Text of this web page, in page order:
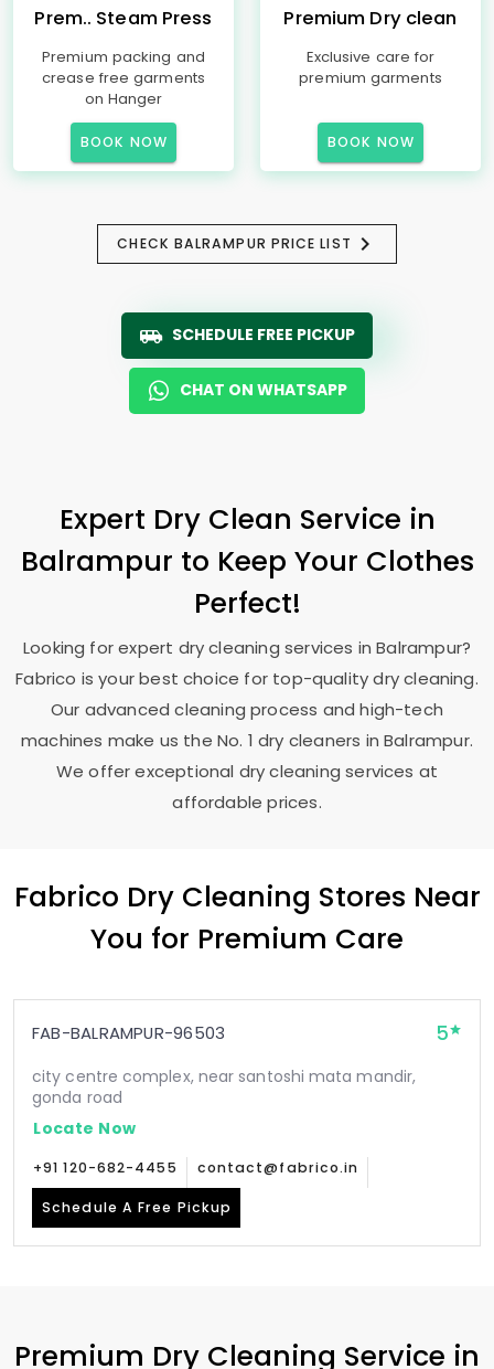
Prem.. Steam Press
Premium packing and
crease free garments
on Hanger
BOOK NOW
Premium Dry clean
Exclusive care for
premium garments
BOOK NOW
CHECK BALRAMPUR PRICE LIST
SCHEDULE FREE PICKUP
CHAT ON WHATSAPP
Expert Dry Clean Service in
Balrampur to Keep Your Clothes
Perfect!
Looking for expert dry cleaning services in Balrampur?
Fabrico is your best choice for top-quality dry cleaning.
Our advanced cleaning process and high-tech
machines make us the No. 1 dry cleaners in Balrampur.
We offer exceptional dry cleaning services at
affordable prices.
Fabrico Dry Cleaning Stores Near
You for Premium Care
FAB-BALRAMPUR-96503 5
city centre complex, near santoshi mata mandir,
gonda road
Locate Now
+91 120-682-4455 contact@fabrico.in
Schedule A Free Pickup
Premium Dry Cleaning Service in